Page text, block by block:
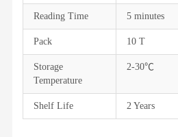
Reading Time 5 minutes
Pack 10 T
Storage
Temperature
2-30℃
Shelf Life 2 Years